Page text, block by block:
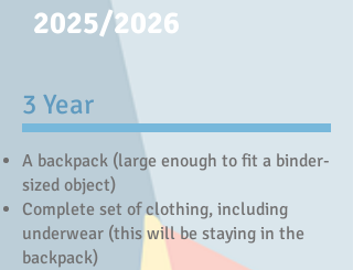
2025/2026
3 Year
A backpack (large enough to fit a binder-
sized object)
Complete set of clothing, including
underwear (this will be staying in the
backpack)